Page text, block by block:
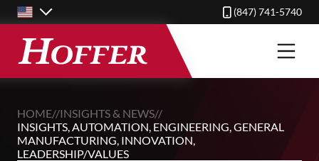
Skip
to
main
content
(847) 741-5740
HOME//INSIGHTS & NEWS//
INSIGHTS,AUTOMATION, ENGINEERING,GENERAL
MANUFACTURING, INNOVATION,
LEADERSHIP/VALUES